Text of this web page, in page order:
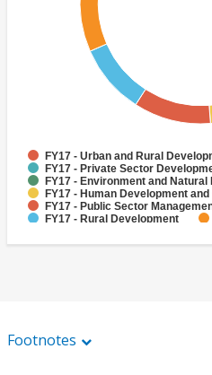
FY17 - Urban and Rural
FY17 - Private Sector
FY17 - Environment and
FY17 - Human Development
FY17 - Public Sector
FY17 - Rural Development
FY17 - Social Development and
Footnotes